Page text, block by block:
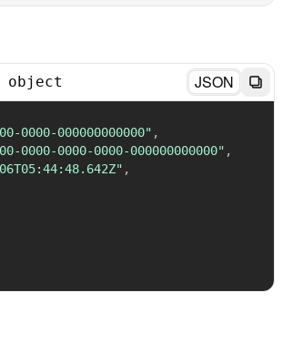
object JSON
0000-000000000000" ,
0000-0000-0000-000000000000" ,
,